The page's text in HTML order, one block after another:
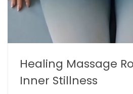
Healing Massage
Inner Stillness